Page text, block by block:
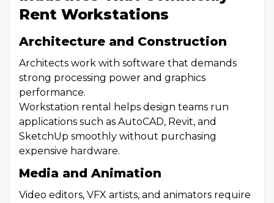
Rent Workstations
Architecture and Construction
Architects work with software that demands
strong processing power and graphics
performance.
Workstation rental helps design teams run
applications such as AutoCAD, Revit, and
SketchUp smoothly without purchasing
expensive hardware.
Media and Animation
Video editors, VFX artists, and animators require